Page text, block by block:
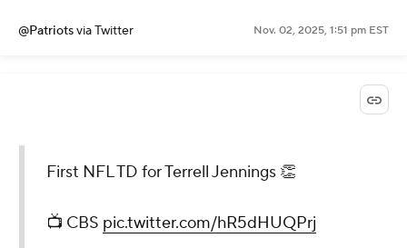
@Patriotsvia Twitter Nov. 02, 2025, 1:51 pm EST
First NFL TD for Terrell Jennings 👏
📺 CBS pic.twitter.com/hR5dHUQPrj